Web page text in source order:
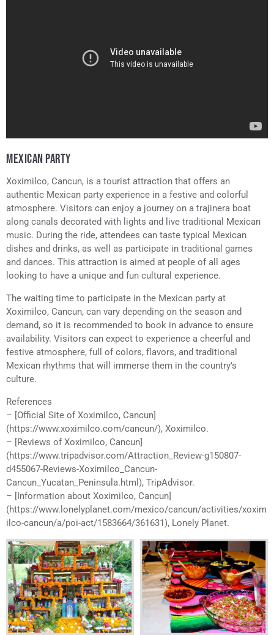
MEXICAN PARTY
Xoximilco, Cancun, is a tourist attraction that offers an
authentic Mexican party experience in a festive and colorful
atmosphere. Visitors can enjoy a journey on a trajinera boat
along canals decorated with lights and live traditional Mexican
music. During the ride, attendees can taste typical Mexican
dishes and drinks, as well as participate in traditional games
and dances. This attraction is aimed at people of all ages
looking to have a unique and fun cultural experience.
The waiting time to participate in the Mexican party at
Xoximilco, Cancun, can vary depending on the season and
demand, so it is recommended to book in advance to ensure
availability. Visitors can expect to experience a cheerful and
festive atmosphere, full of colors, flavors, and traditional
Mexican rhythms that will immerse them in the country’s
culture.
References
– [Official Site of Xoximilco, Cancun]
(https://www.xoximilco.com/cancun/), Xoximilco.
– [Reviews of Xoximilco, Cancun]
(https://www.tripadvisor.com/Attraction_Review-g150807-
d455067-Reviews-Xoximilco_Cancun-
Cancun_Yucatan_Peninsula.html), TripAdvisor.
– [Information about Xoximilco, Cancun]
(https://www.lonelyplanet.com/mexico/cancun/activities/xoxim
ilco-cancun/a/poi-act/1583664/361631), Lonely Planet.